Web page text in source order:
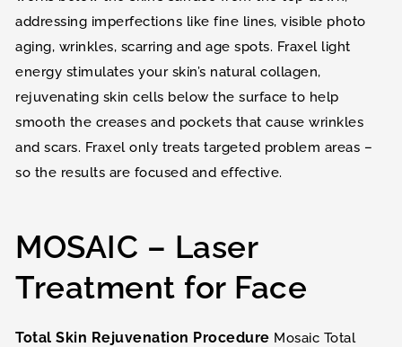
addressing imperfections like fine lines, visible photo
aging, wrinkles, scarring and age spots. Fraxel light
energy stimulates your skin’s natural collagen,
rejuvenating skin cells below the surface to help
smooth the creases and pockets that cause wrinkles
and scars. Fraxel only treats targeted problem areas –
so the results are focused and effective.
MOSAIC – Laser
Treatment for Face
Total Skin Rejuvenation Procedure Mosaic Total